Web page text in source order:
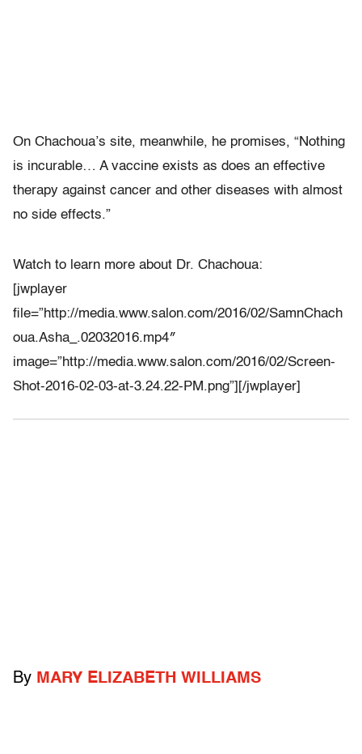
On Chachoua’s site, meanwhile, he promises, “Nothing
is incurable… A vaccine exists as does an effective
therapy against cancer and other diseases with almost
no side effects.”
Watch to learn more about Dr. Chachoua:
[jwplayer
file=”http://media.www.salon.com/2016/02/SamnChach
oua.Asha_.02032016.mp4″
image=”http://media.www.salon.com/2016/02/Screen-
Shot-2016-02-03-at-3.24.22-PM.png”][/jwplayer]
By MARY ELIZABETH WILLIAMS